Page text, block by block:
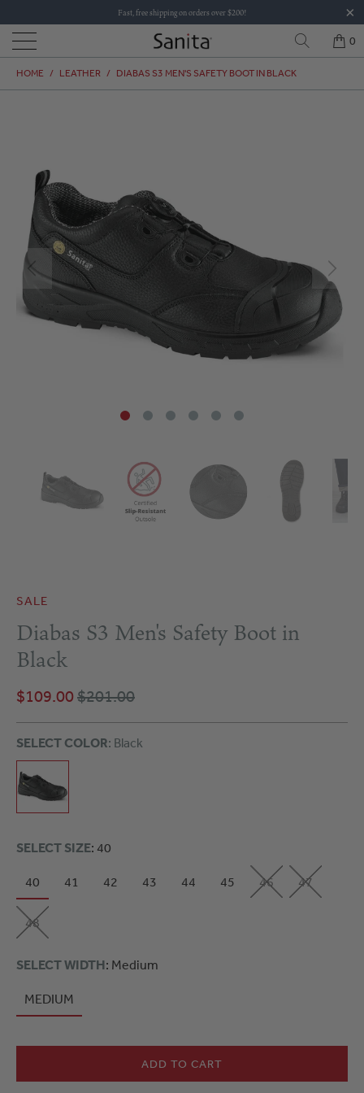
Fast, free shipping on orders over $200!
0
HOME / LEATHER / DIABAS S3 MEN'S SAFETY BOOT IN BLACK
SALE
Diabas S3 Men's Safety Boot in
Black
$109.00 $201.00
SELECT COLOR: Black
SELECT SIZE: 40
40 41 42 43 44 45 46 47
48
SELECT WIDTH: Medium
MEDIUM
ADD TO CART